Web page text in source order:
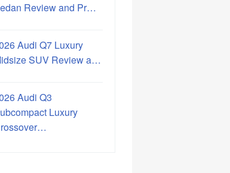
Review and Pr…
Audi Q7 Luxury
SUV Review a…
Audi Q3
Luxury